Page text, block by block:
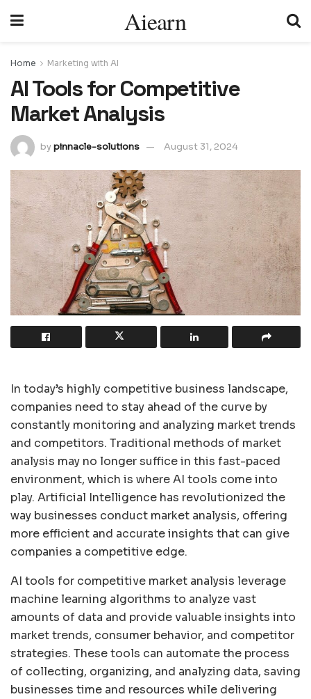
Aiearn
Home Marketing with AI
AI Tools for Competitive
Market Analysis
bypinnacle-solutions August 31, 2024
In today’s highly competitive business landscape,
companies need to stay ahead of the curve by
constantly monitoring and analyzing market trends
and competitors. Traditional methods of market
analysis may no longer suffice in this fast-paced
environment, which is where AI tools come into
play. Artificial Intelligence has revolutionized the
way businesses conduct market analysis, offering
more efficient and accurate insights that can give
companies a competitive edge.
AI tools for competitive market analysis leverage
machine learning algorithms to analyze vast
amounts of data and provide valuable insights into
market trends, consumer behavior, and competitor
strategies. These tools can automate the process
of collecting, organizing, and analyzing data, saving
businesses time and resources while delivering